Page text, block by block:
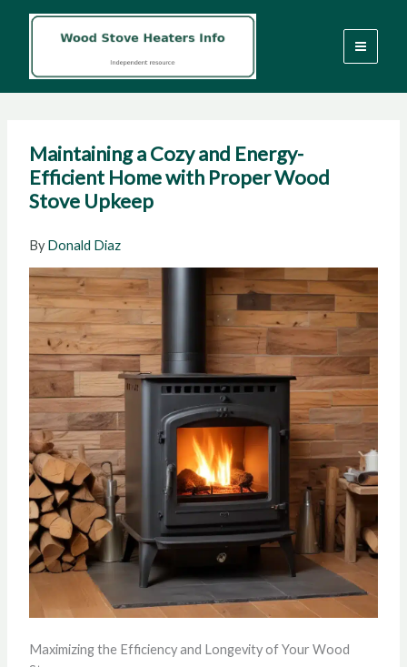
Maintaining a Cozy and Energy-
Efficient Home with Proper Wood
Stove Upkeep
ByDonald Diaz
Maximizing the Efficiency and Longevity of Your Wood